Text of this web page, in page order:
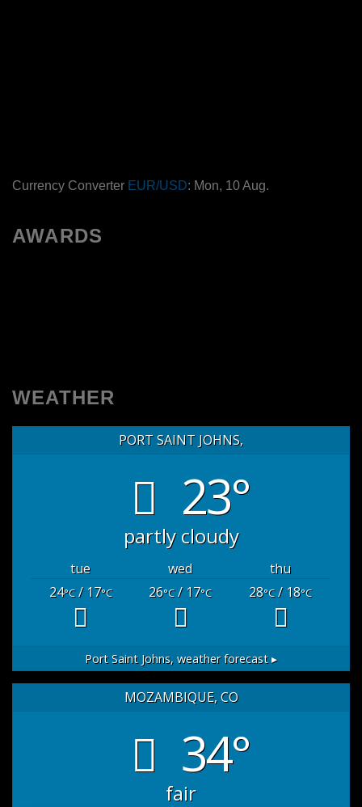
Currency Converter EUR/USD: Mon, 10 Aug.
AWARDS
WEATHER
PORT SAINT JOHNS,
23°
partly cloudy
tue wed
thu
24°C/ 17°C 26°C/ 17°C 28°C/ 18°C
Port Saint Johns, weather forecast ▸
MOZAMBIQUE, CO
34°
fair